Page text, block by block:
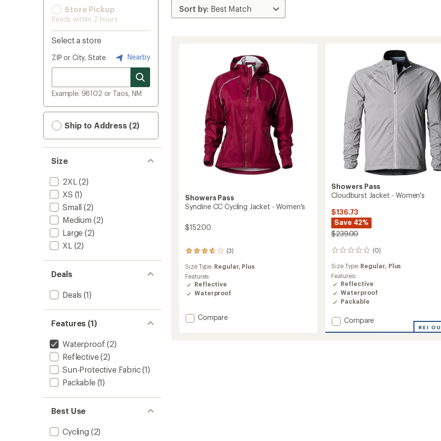
Store Pickup
Ready within 2 hours
Select a store
ZIP or City, State Nearby
Example: 98102 or Taos, NM
Ship to Address (2)
Size
2XL (2)
XS (1)
Small (2)
Medium (2)
Large (2)
XL (2)
Deals
Deals (1)
Features (1)
Waterproof (2)
Reflective(2)
Sun-Protective Fabric(1)
Packable(1)
Best Use
Cycling (2)
Showers Pass
Syncline CC Cycling Jacket - Women's
$152.00
(3)
3
with
an
average
rating
out
of
Size Type: Regular, Plus
Features:
Reflective
Waterproof
Add
Compare
Showers Pass
Cloudburst Jacket - Women's
$136.73
Save 42%
$239.00
(0)
0
reviews
Size Type: Regular, Plus
Features:
Reflective
Waterproof
Packable
Add
Compare
REI